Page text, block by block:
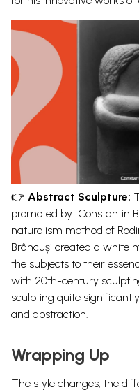
👉 Abstract Sculpture:
promoted by Constantin
naturalism method of
Brâncuși created a white
the subjects to their
with 20th-century
sculpting quite
and abstraction.
Wrapping Up
The style changes, the